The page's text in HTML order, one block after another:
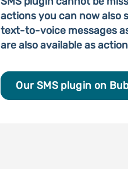
actions you can now also
text-to-voice messages as
are also available as
Our SMS plugin on